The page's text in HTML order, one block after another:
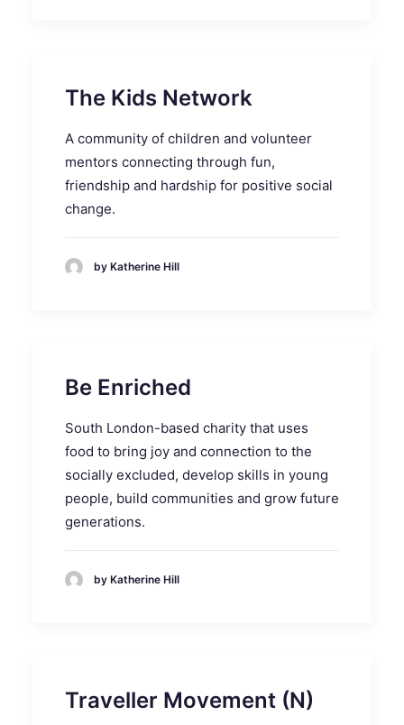
The Kids Network
A community of children and volunteer
mentors connecting through fun,
friendship and hardship for positive social
change.
by Katherine Hill
Be Enriched
South London-based charity that uses
food to bring joy and connection to the
socially excluded, develop skills in young
people, build communities and grow future
generations.
by Katherine Hill
Traveller Movement (N)